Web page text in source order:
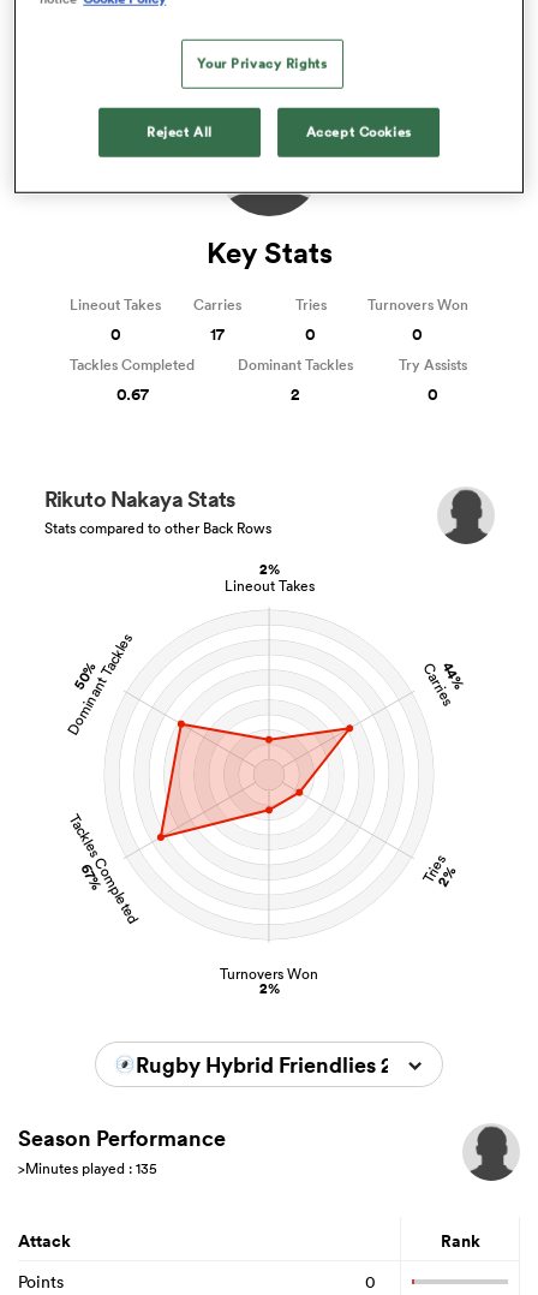
Rugby Hybrid Friendlies 2024/2025
2%
Lineout Takes
44%
Carries
Tries
2%
Turnovers Won
2%
Tackles Completed
67%
50%
Dominant Tackles
Rikuto Nakaya Stats
Stats compared to other Back Rows
Key Stats
Lineout Takes
0
Carries
17
Tries
0
Turnovers Won
0
Tackles Completed
0.67
Dominant Tackles
2
Try Assists
0
Rugby Hybrid Friendlies 2024/2025
Season Performance
>Minutes played : 135
Attack Rank
Points
0
Your Privacy Rights
Reject All Accept Cookies